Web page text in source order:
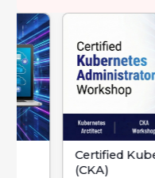
Certified
(CKA)